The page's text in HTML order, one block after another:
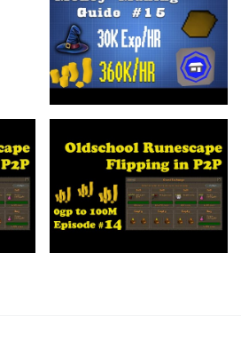
I just want to see how far I can go with this
put an endpoint.
I am in awe of your talents, anyways feel
enjoyed the video or if it helped you at
content (pls... I have a family)